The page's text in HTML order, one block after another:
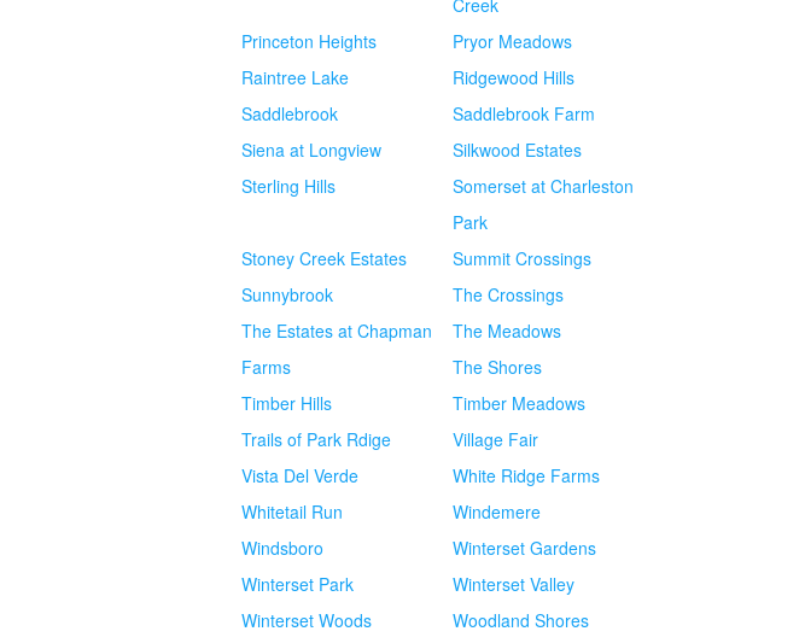
Creek
Princeton Heights
Pryor Meadows
Raintree Lake
Ridgewood Hills
Saddlebrook
Saddlebrook Farm
Siena at Longview
Silkwood Estates
Sterling Hills
Somerset at Charleston
Park
Stoney Creek Estates
Summit Crossings
Sunnybrook
The Crossings
The Estates at Chapman
Farms
The Meadows
The Shores
Timber Hills
Timber Meadows
Trails of Park Rdige
Village Fair
Vista Del Verde
White Ridge Farms
Whitetail Run
Windemere
Windsboro
Winterset Gardens
Winterset Park
Winterset Valley
Winterset Woods
Woodland Shores